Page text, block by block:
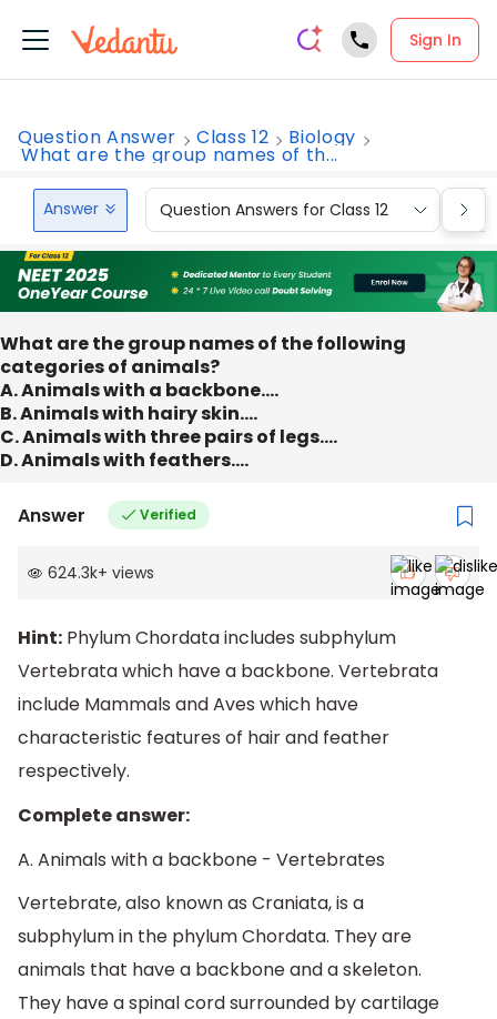
Sign In
Question Answer Class 12 Biology
What are the group names of th...
Answer Question Answers for Class 12
What are the group names of the following
categories of animals?
A. Animals with a backbone….
B. Animals with hairy skin….
C. Animals with three pairs of legs….
D. Animals with feathers….
Answer Verified
624.3k+ views
Hint: Phylum Chordata includes subphylum
Vertebrata which have a backbone. Vertebrata
include Mammals and Aves which have
characteristic features of hair and feather
respectively.
Complete answer:
A. Animals with a backbone - Vertebrates
Vertebrate, also known as Craniata, is a
subphylum in the phylum Chordata. They are
animals that have a backbone and a skeleton.
They have a spinal cord surrounded by cartilage